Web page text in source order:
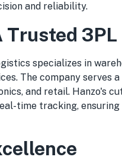
and reliability.
Trusted
specializes in
The company serves
and retail. Hanzo's
time tracking,